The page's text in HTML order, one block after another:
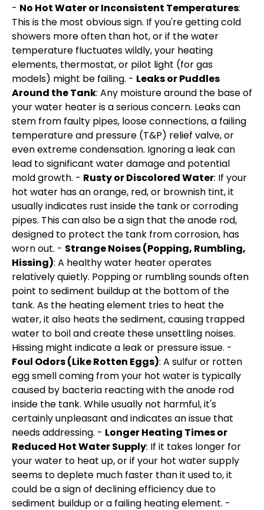
- No Hot Water or Inconsistent Temperatures:
This is the most obvious sign. If you're getting cold
showers more often than hot, or if the water
temperature fluctuates wildly, your heating
elements, thermostat, or pilot light (for gas
models) might be failing. - Leaks or Puddles
Around the Tank: Any moisture around the base of
your water heater is a serious concern. Leaks can
stem from faulty pipes, loose connections, a failing
temperature and pressure (T&P) relief valve, or
even extreme condensation. Ignoring a leak can
lead to significant water damage and potential
mold growth. - Rusty or Discolored Water: If your
hot water has an orange, red, or brownish tint, it
usually indicates rust inside the tank or corroding
pipes. This can also be a sign that the anode rod,
designed to protect the tank from corrosion, has
worn out. - Strange Noises (Popping, Rumbling,
Hissing): A healthy water heater operates
relatively quietly. Popping or rumbling sounds often
point to sediment buildup at the bottom of the
tank. As the heating element tries to heat the
water, it also heats the sediment, causing trapped
water to boil and create these unsettling noises.
Hissing might indicate a leak or pressure issue. -
Foul Odors (Like Rotten Eggs): A sulfur or rotten
egg smell coming from your hot water is typically
caused by bacteria reacting with the anode rod
inside the tank. While usually not harmful, it's
certainly unpleasant and indicates an issue that
needs addressing. - Longer Heating Times or
Reduced Hot Water Supply: If it takes longer for
your water to heat up, or if your hot water supply
seems to deplete much faster than it used to, it
could be a sign of declining efficiency due to
sediment buildup or a failing heating element. -